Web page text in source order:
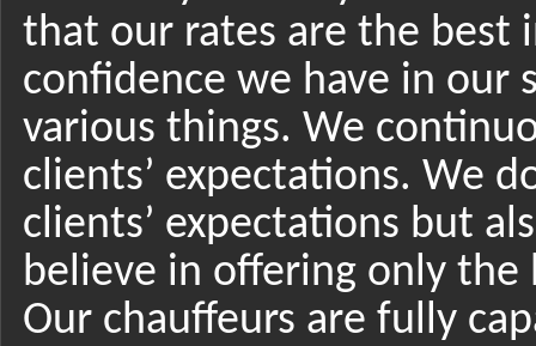
that our rates are the best
confidence we have in our
various things. We
clients’ expectations. We
clients’ expectations but
believe in offering only the
Our chauffeurs are fully